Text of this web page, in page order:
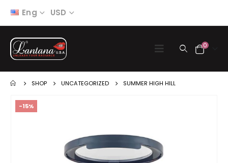
Eng USD
0
SHOP UNCATEGORIZED SUMMER HIGH HILL
-15%